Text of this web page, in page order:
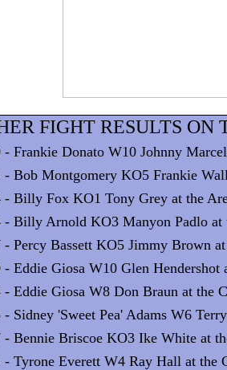
FIGHT RESULTS ON
- Frankie Donato W10 Johnny
- Bob Montgomery KO5 Frankie
- Billy Fox KO1 Tony Grey at the
- Billy Arnold KO3 Manyon Padlo at
- Percy Bassett KO5 Jimmy Brown
- Eddie Giosa W10 Glen Hendershot
- Eddie Giosa W8 Don Braun at the
- Sidney 'Sweet Pea' Adams W6
- Bennie Briscoe KO3 Ike White at
- Tyrone Everett W4 Ray Hall at the